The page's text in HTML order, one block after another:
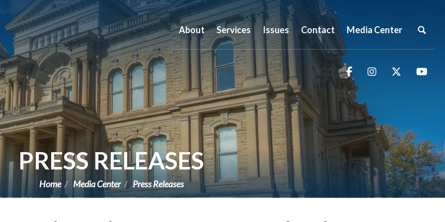
About Services Issues Contact Media Center
FacebookInstagram
Twitter
PRESS RELEASES
Home Media Center Press Releases